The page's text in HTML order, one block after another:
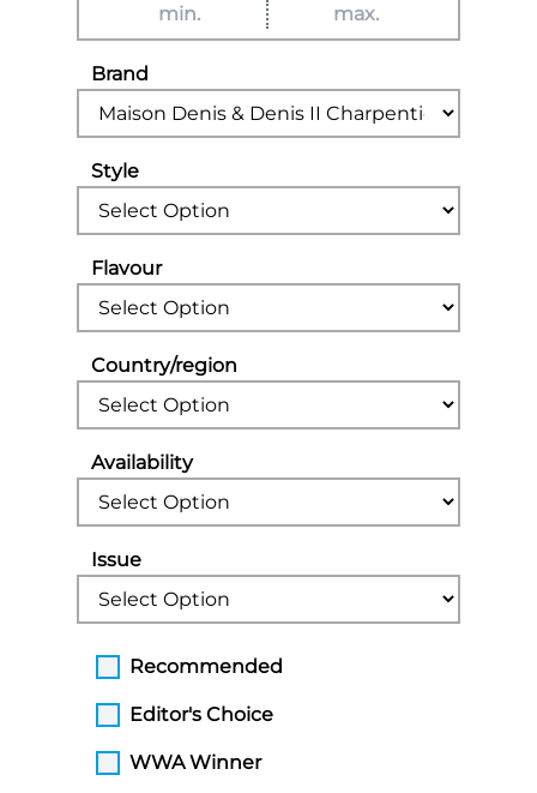
Brand
Style
Flavour
Country/region
Availability
Issue
Recommended
Editor's Choice
WWA Winner